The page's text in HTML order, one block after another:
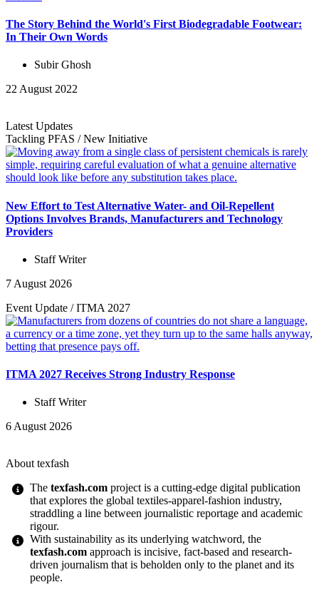
The Story Behind the World's First Biodegradable Footwear:
In Their Own Words
Subir Ghosh
22 August 2022
Latest Updates
Tackling PFAS /New Initiative
New Effort to Test Alternative Water- and Oil-Repellent
Options Involves Brands, Manufacturers and Technology
Providers
Staff Writer
7 August 2026
Event Update /ITMA 2027
ITMA 2027 Receives Strong Industry Response
Staff Writer
6 August 2026
About texfash
Thetexfash.com project is a cutting-edge digital publication
that explores the global textiles-apparel-fashion industry,
straddling a line between journalistic reportage and academic
rigour.
With sustainability as its underlying watchword, the
texfash.com approach is incisive, fact-based and research-
driven journalism that is beholden only to the planet and its
people.